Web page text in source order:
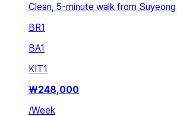
Clean, 5-minute walk from
BR1
BA1
KIT1
₩248,000
/Week